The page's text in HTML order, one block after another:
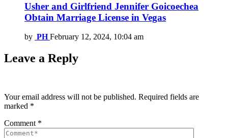
Usher and Girlfriend Jennifer Goicoechea
Obtain Marriage License in Vegas
by PH February 12, 2024, 10:04 am
Leave a Reply
Your email address will not be published. Required fields are
marked *
Comment *